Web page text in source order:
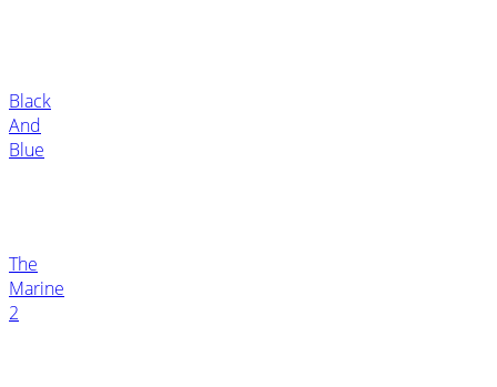
Black
And
Blue
The
Marine
2